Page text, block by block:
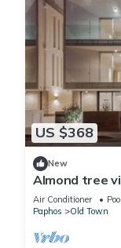
US $368
New
Almond tree
Air Conditioner Pool
Paphos
Old Town